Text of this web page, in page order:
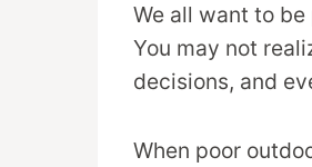
We all want to
You may not
decisions, and
When poor